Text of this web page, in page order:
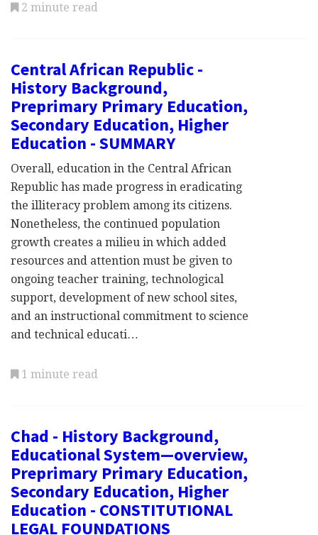
2 minute read
Central African Republic -
History Background,
Preprimary Primary Education,
Secondary Education, Higher
Education - SUMMARY
Overall, education in the Central African
Republic has made progress in eradicating
the illiteracy problem among its citizens.
Nonetheless, the continued population
growth creates a milieu in which added
resources and attention must be given to
ongoing teacher training, technological
support, development of new school sites,
and an instructional commitment to science
and technical educati…
1 minute read
Chad - History Background,
Educational System—overview,
Preprimary Primary Education,
Secondary Education, Higher
Education - CONSTITUTIONAL
LEGAL FOUNDATIONS